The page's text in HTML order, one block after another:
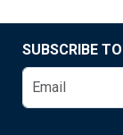
SUBSCRIBE